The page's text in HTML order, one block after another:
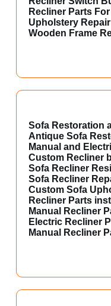
Recliner Parts
Upholstery Repair
Wooden Frame
Sofa Restoration
Antique Sofa
Manual and
Custom Recliner
Sofa Recliner
Sofa Recliner
Custom Sofa
Recliner Parts
Manual Recliner
Electric Recliner
Manual Recliner